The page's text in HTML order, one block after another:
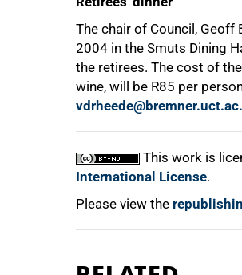
The chair of Council,
2004 in the Smuts Dining
the retirees. The cost of
wine, will be R85 per
This work is
International License.
Please view the